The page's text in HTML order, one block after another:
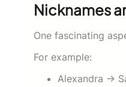
Nicknames
One fascinating
For example:
Alexandra →